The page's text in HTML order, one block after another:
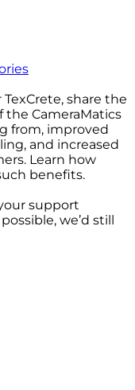
share the
CameraMatics
from, improved
and increased
Learn how
benefits.
support
we’d still